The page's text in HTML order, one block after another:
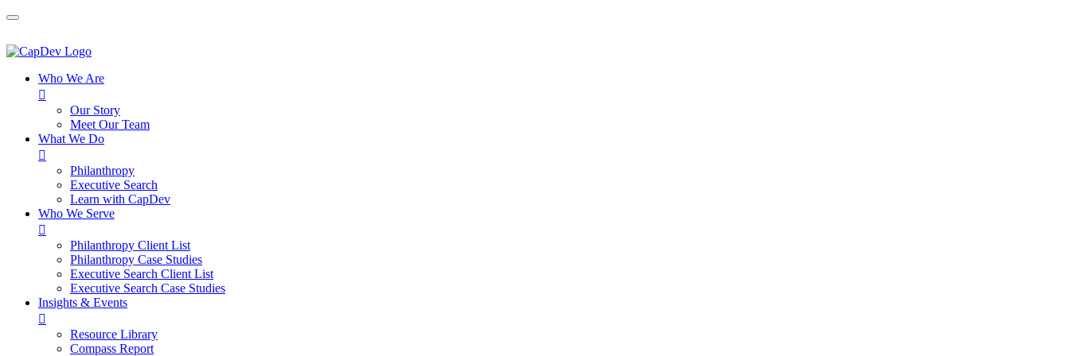
Who We Are

Our Story
Meet Our Team
What We Do

Philanthropy
Executive Search
Learn with CapDev
Who We Serve

Philanthropy Client List
Philanthropy Case Studies
Executive Search Client List
Executive Search Case Studies
Insights & Events

Resource Library
Compass Report